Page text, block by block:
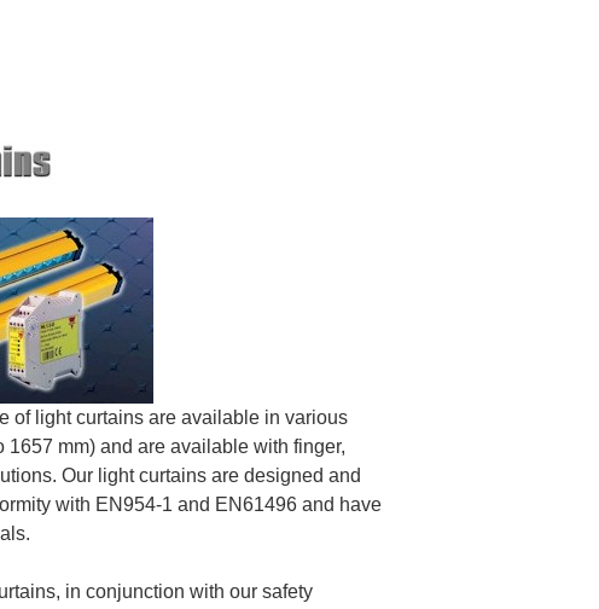
of light curtains are available in various
1657 mm) and are available with finger,
Our light curtains are designed and
with EN954-1 and EN61496 and have
in conjunction with our safety